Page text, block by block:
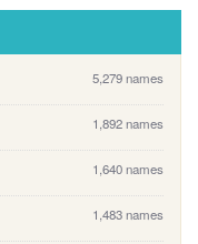
5,279 names
1,892 names
1,640 names
1,483 names